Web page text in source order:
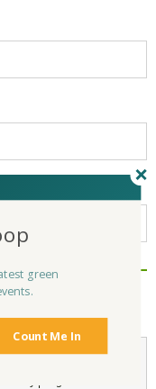
Count Me In
green